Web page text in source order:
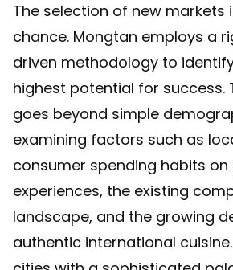
The selection of new markets
chance. Mongtan employs a
driven methodology to
highest potential for success.
goes beyond simple
examining factors such as
consumer spending habits on
experiences, the existing
landscape, and the growing
authentic international